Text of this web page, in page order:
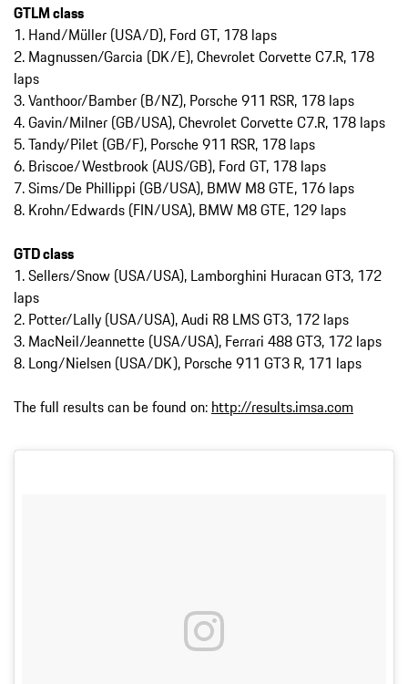
GTLM class
1. Hand/Müller (USA/D), Ford GT, 178 laps
2. Magnussen/Garcia (DK/E), Chevrolet Corvette C7.R, 178
laps
3. Vanthoor/Bamber (B/NZ), Porsche 911 RSR, 178 laps
4. Gavin/Milner (GB/USA), Chevrolet Corvette C7.R, 178 laps
5. Tandy/Pilet (GB/F), Porsche 911 RSR, 178 laps
6. Briscoe/Westbrook (AUS/GB), Ford GT, 178 laps
7. Sims/De Phillippi (GB/USA), BMW M8 GTE, 176 laps
8. Krohn/Edwards (FIN/USA), BMW M8 GTE, 129 laps
GTD class
1. Sellers/Snow (USA/USA), Lamborghini Huracan GT3, 172
laps
2. Potter/Lally (USA/USA), Audi R8 LMS GT3, 172 laps
3. MacNeil/Jeannette (USA/USA), Ferrari 488 GT3, 172 laps
8. Long/Nielsen (USA/DK), Porsche 911 GT3 R, 171 laps
The full results can be found on: http://results.imsa.com